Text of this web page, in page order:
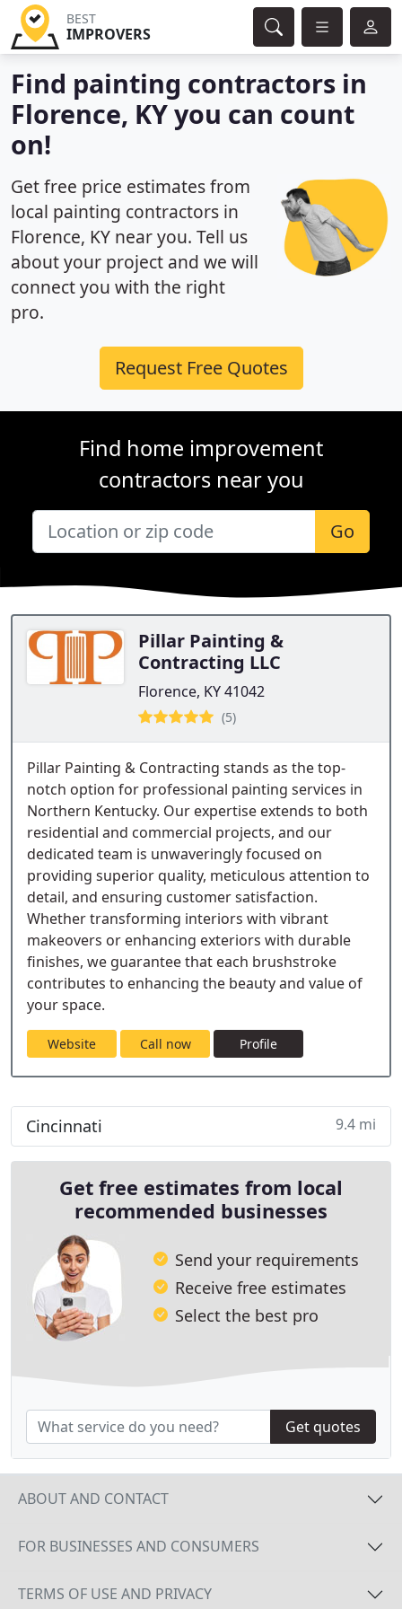
BEST
IMPROVERS
Find painting contractors in
Florence, KY you can count
on!
Get free price estimates from
local painting contractors in
Florence, KY near you. Tell us
about your project and we will
connect you with the right
pro.
Request Free Quotes
Find home improvement
contractors near you
Go
Pillar Painting &
Contracting LLC
Florence, KY 41042
(5)
Pillar Painting & Contracting stands as the top-
notch option for professional painting services in
Northern Kentucky. Our expertise extends to both
residential and commercial projects, and our
dedicated team is unwaveringly focused on
providing superior quality, meticulous attention to
detail, and ensuring customer satisfaction.
Whether transforming interiors with vibrant
makeovers or enhancing exteriors with durable
finishes, we guarantee that each brushstroke
contributes to enhancing the beauty and value of
your space.
Website Call now Profile
Cincinnati 9.4 mi
Get free estimates from local
recommended businesses
Send your requirements
Receive free estimates
Select the best pro
Get quotes
ABOUT AND CONTACT
FOR BUSINESSES AND CONSUMERS
TERMS OF USE AND PRIVACY